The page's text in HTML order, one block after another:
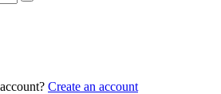
Create an account